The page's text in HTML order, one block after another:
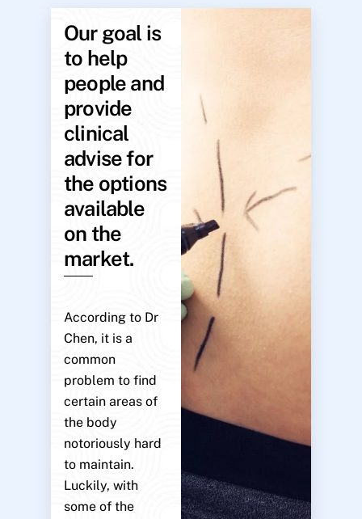
Our goal is
to help
people and
provide
clinical
advise for
the options
available
on the
market.
According to Dr
Chen, it is a
common
problem to find
certain areas of
the body
notoriously hard
to maintain.
Luckily, with
some of the